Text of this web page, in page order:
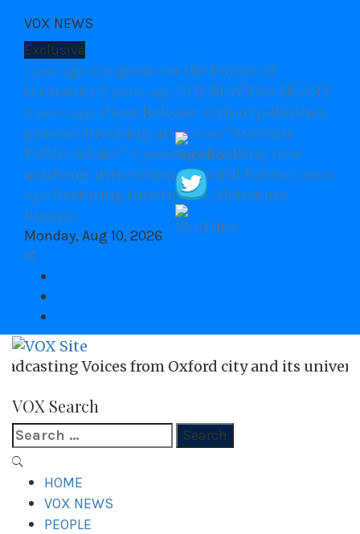
content
VOX NEWS
Exclusive
1 year ago Congress on the Future of
Humanity2 years ago THE BEATING HEART
2 years ago Press Release: Oxford publishes
ground-breaking article on “Systems
Public Affairs” 2 years agoExciting new
academic innovation in South Korea 2 years
ago Restoring function in Alzheimer
disease
Monday, Aug 10, 2026
VOX Site
VOX WordPress site
from Oxford city and its universities
VOX Search
Search
for:
Menu
HOME
VOX NEWS
PEOPLE